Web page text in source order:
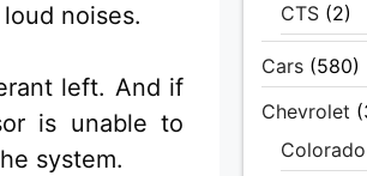
noises.
left. And if
is unable to
system.
CTS (2)
Cars (580)
Chevrolet
Colorado